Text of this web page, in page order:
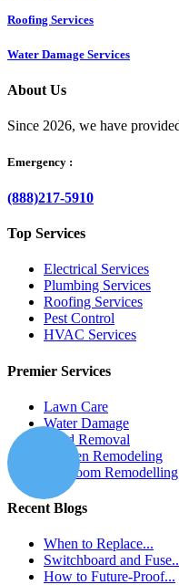
Roofing Services
Water Damage Services
About Us
Since 2026, we have
Emergency :
(888)217-5910
Top Services
Electrical Services
Plumbing Services
Roofing Services
Pest Control
HVAC Services
Premier Services
Lawn Care
Water Damage
Mold Removal
Kitchen Remodeling
Bathroom Remodelling
Recent Blogs
When to Replace...
Switchboard and
How to Future-Proof...